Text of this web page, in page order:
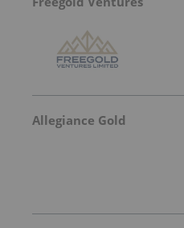
Allegiance Gold